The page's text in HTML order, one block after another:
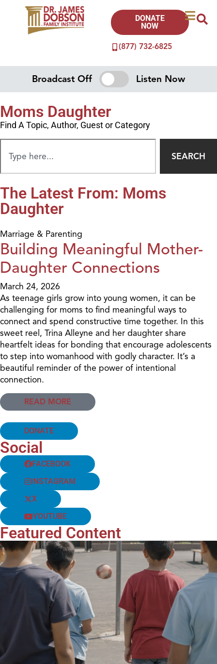
(877) 732-6825
DONATE
NOW
Broadcast Off Listen Now
Moms Daughter
Find A Topic, Author, Guest or Category
SEARCH
The Latest From: Moms
Daughter
Marriage & Parenting
Building Meaningful Mother-
Daughter Connections
March 24, 2026
As teenage girls grow into young women, it can be
challenging for moms to find meaningful ways to
connect and spend constructive time together. In this
sweet reel, Trina Alleyne and her daughter share
heartfelt ideas for bonding that encourage adolescents
to step into womanhood with godly character. It’s a
beautiful reminder of the power of intentional
connection.
READ MORE
DONATE
Social
FACEBOOK
INSTAGRAM
X
YOUTUBE
Featured Content